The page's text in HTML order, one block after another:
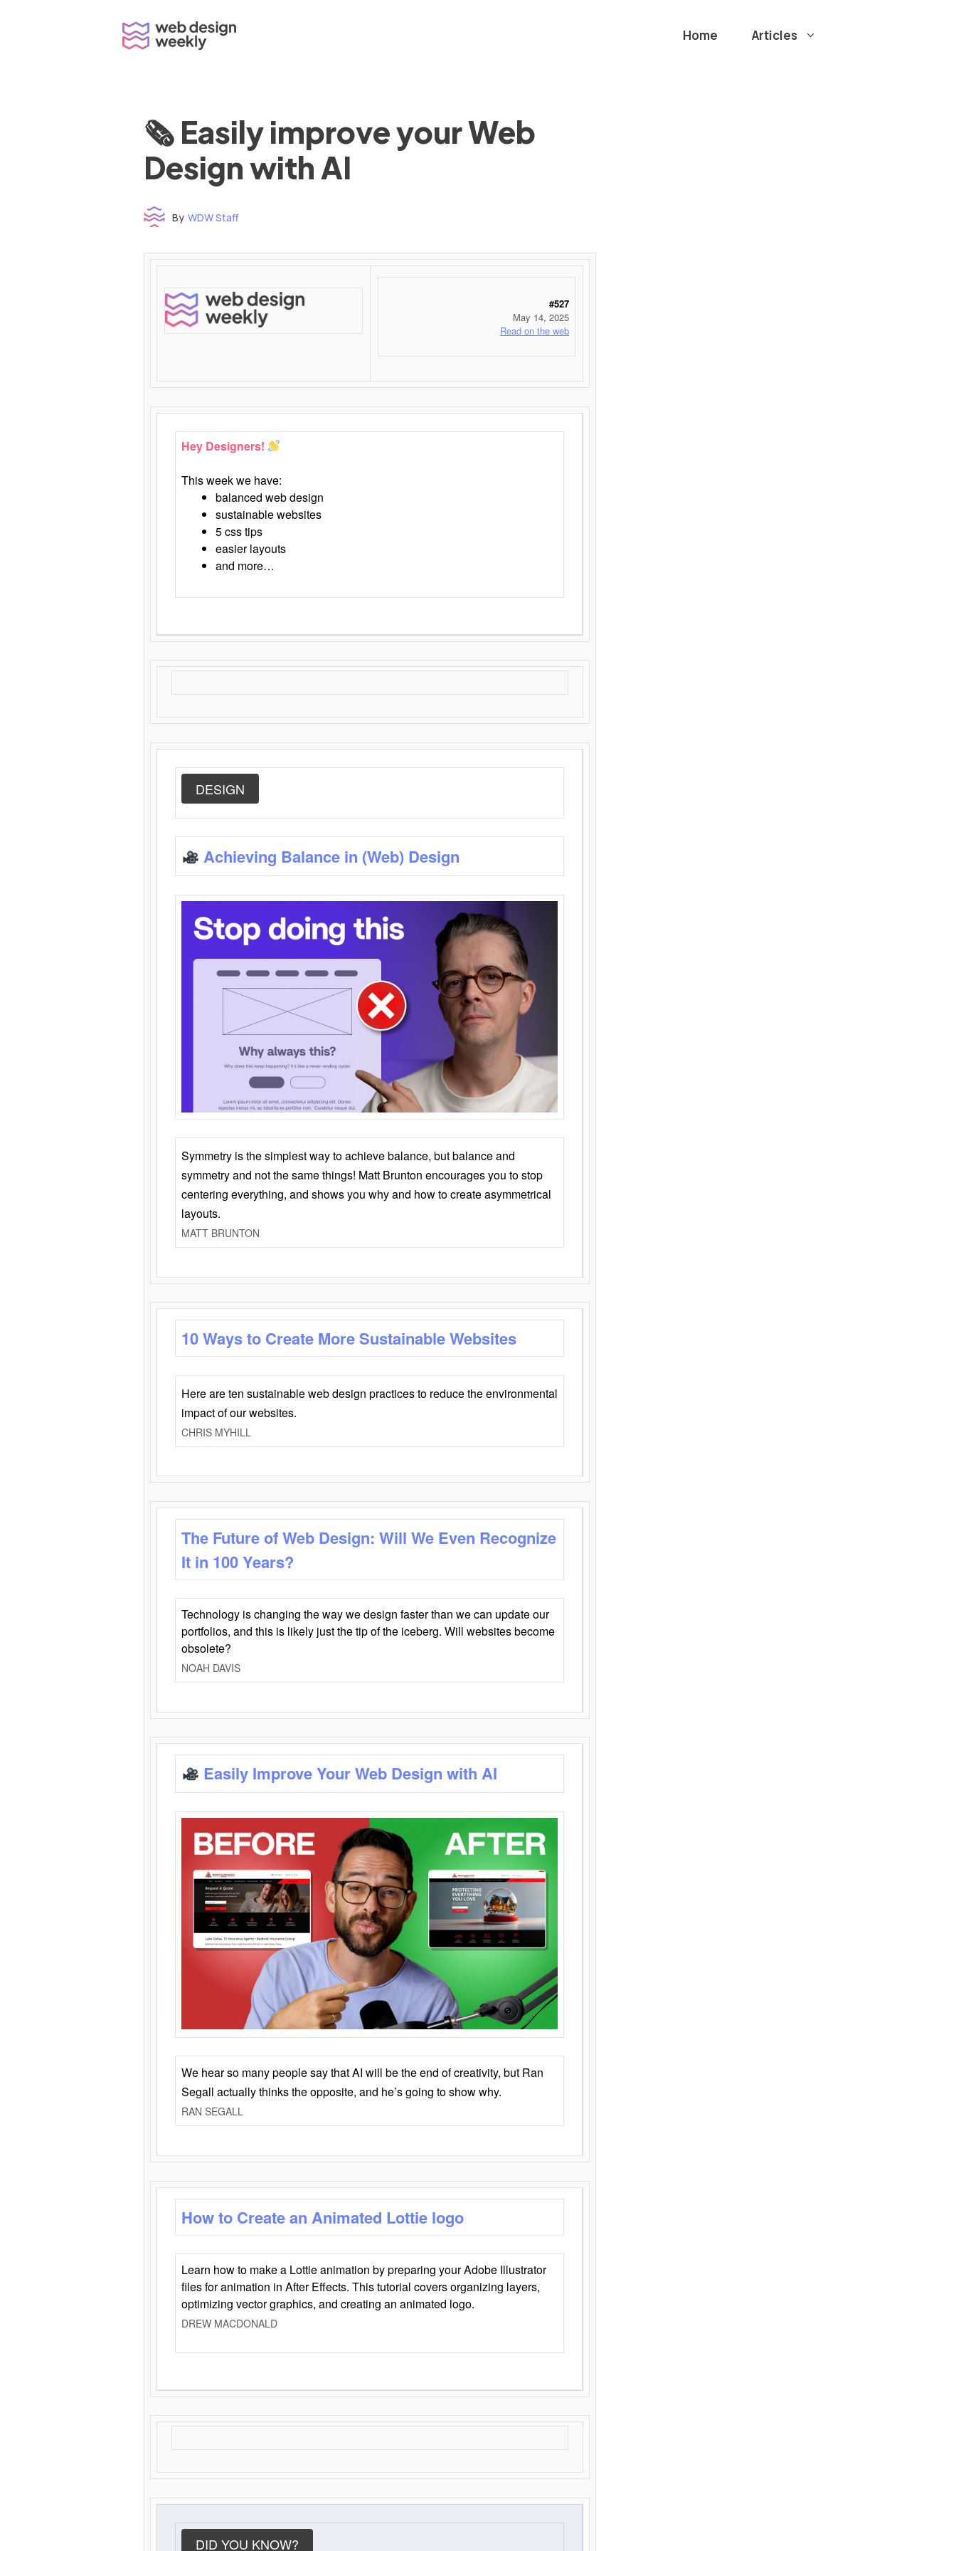
Home Articles
🗞 Easily improve your Web
Design with AI
By WDW Staff
#527
May 14, 2025
Read on the web
Hey Designers!
This week we have:
balanced web design
sustainable websites
5 css tips
easier layouts
and more…
DESIGN
Achieving Balance in (Web) Design
Symmetry is the simplest way to achieve balance, but balance and
symmetry and not the same things! Matt Brunton encourages you to stop
centering everything, and shows you why and how to create asymmetrical
layouts.
MATT BRUNTON
10 Ways to Create More Sustainable Websites
Here are ten sustainable web design practices to reduce the environmental
impact of our websites.
CHRIS MYHILL
The Future of Web Design: Will We Even Recognize
It in 100 Years?
Technology is changing the way we design faster than we can update our
portfolios, and this is likely just the tip of the iceberg. Will websites become
obsolete?
NOAH DAVIS
Easily Improve Your Web Design with AI
We hear so many people say that AI will be the end of creativity, but Ran
Segall actually thinks the opposite, and he’s going to show why.
RAN SEGALL
How to Create an Animated Lottie logo
Learn how to make a Lottie animation by preparing your Adobe Illustrator
files for animation in After Effects. This tutorial covers organizing layers,
optimizing vector graphics, and creating an animated logo.
DREW MACDONALD
DID YOU KNOW?